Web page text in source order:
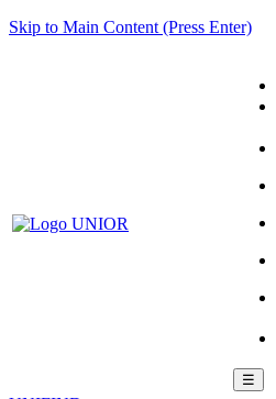
Skip to Main Content (Press Enter)
☰